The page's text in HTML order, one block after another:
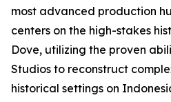
most advanced production
centers on the high-stakes
Dove, utilizing the proven
Studios to reconstruct
historical settings on